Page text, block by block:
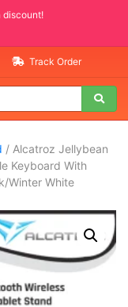
discount!
Fast!
Track Order
/ Alcatroz Jellybean
Keyboard With
Winter White